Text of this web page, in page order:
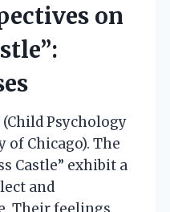
on
Psychology
of Chicago). The
Castle” exhibit a
and
Their feelings